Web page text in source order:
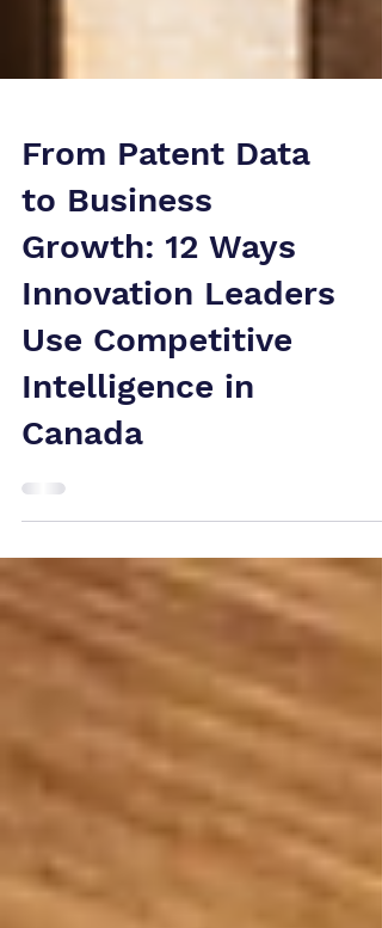
From Patent Data
to Business
Growth: 12 Ways
Innovation Leaders
Use Competitive
Intelligence in
Canada